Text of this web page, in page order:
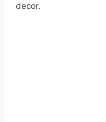
decor.